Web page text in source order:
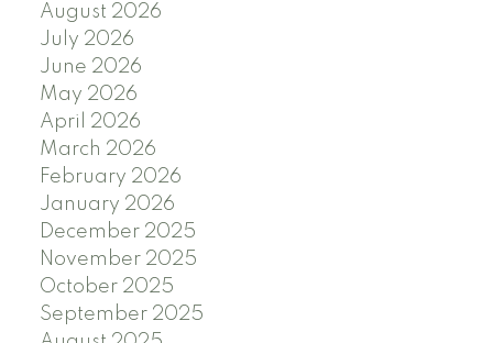
August 2026
July 2026
June 2026
May 2026
April 2026
March 2026
February 2026
January 2026
December 2025
November 2025
October 2025
September 2025